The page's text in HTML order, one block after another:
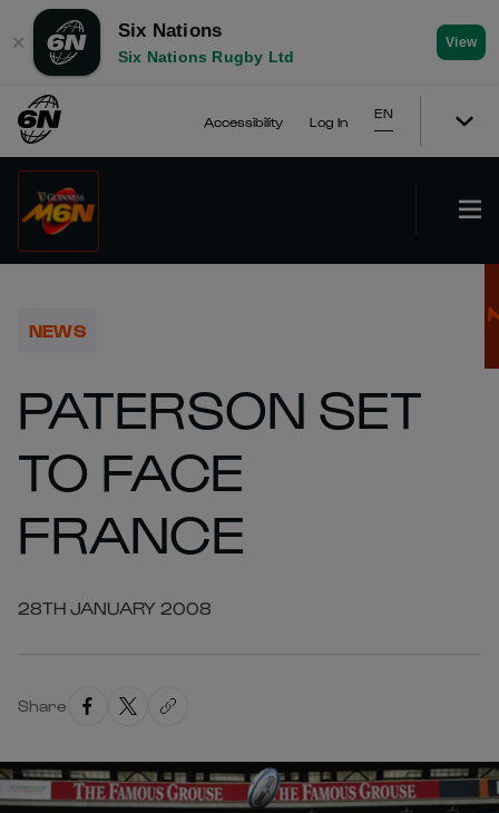
✕
Six Nations
Six Nations Rugby Ltd
View
Accessibility Log In
EN
NEWS
PATERSON SET
TO FACE
FRANCE
28TH JANUARY 2008
Share